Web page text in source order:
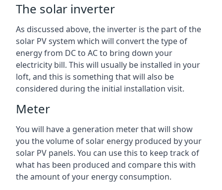
The solar inverter
As discussed above, the inverter is the part of the
solar PV system which will convert the type of
energy from DC to AC to bring down your
electricity bill. This will usually be installed in your
loft, and this is something that will also be
considered during the initial installation visit.
Meter
You will have a generation meter that will show
you the volume of solar energy produced by your
solar PV panels. You can use this to keep track of
what has been produced and compare this with
the amount of your energy consumption.